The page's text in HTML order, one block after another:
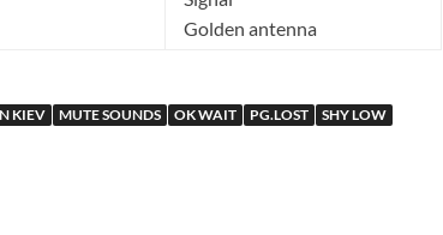
Golden antenna
KIEV MUTE SOUNDS OK WAIT PG.LOST
SHY LOW